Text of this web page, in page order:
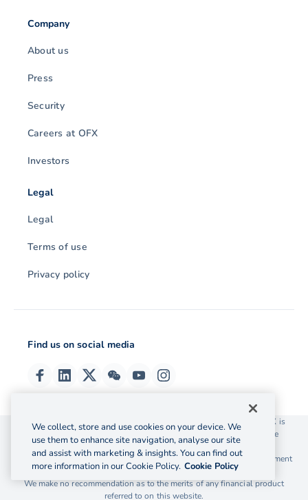
Company
About us
Press
Security
Careers at OFX
Investors
Legal
Legal
Terms of use
Privacy policy
Find us on social media
© 2026 OzForex (HK) Limited. OzForex (HK) Limited trading as OFX is
licensed as a Money Service Operator with the Customs and Excise
Department Hong Kong license number 12-08-00582.
The information on this website does not take into account the investment
objectives, financial situation and needs of any particular person.
We make no recommendation as to the merits of any financial product
referred to on this website.
We collect, store and use cookies on your device. We
use them to enhance site navigation, analyse our site
and assist with marketing & insights. You can find out
more information in our Cookie Policy. Cookie Policy